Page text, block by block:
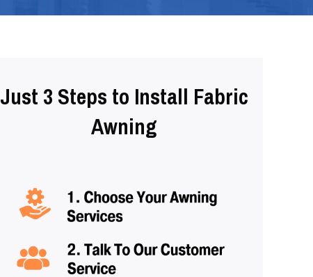
Just 3 Steps to Install Fabric
Awning